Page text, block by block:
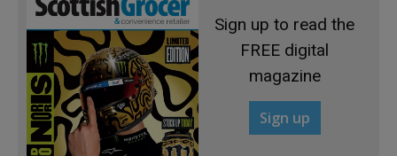
Sign up to read the
FREE digital
magazine
Sign up